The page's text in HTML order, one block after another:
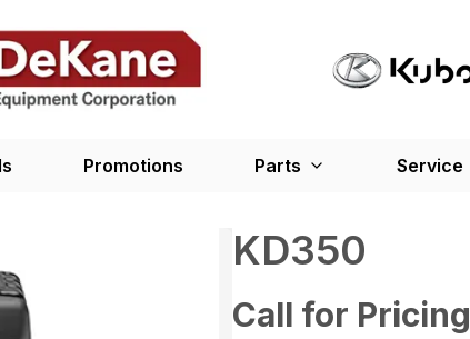
Promotions Parts Service
KD350
Call for Pricing